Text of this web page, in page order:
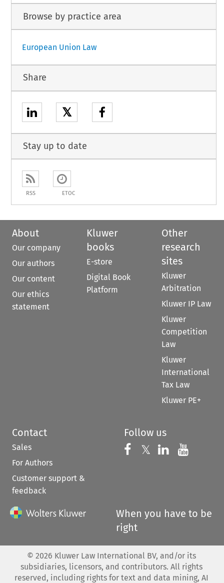
Browse by practice area
European Union Law
Share
𝕏
Stay up to date
RSS ETOC
About
Our company
Our authors
Our content
Our ethics
statement
Kluwer
books
E-store
Digital Book
Platform
Other
research
sites
Kluwer
Arbitration
Kluwer IP Law
Kluwer
Competition
Law
Kluwer
International
Tax Law
Kluwer PE+
Contact
Sales
For Authors
Customer support &
feedback
Follow us
Follow us on
𝕏 Follow us on
Follow us
When you have to be
right
© 2026 Kluwer Law International BV, and/or its
subsidiaries, licensors, and contributors. All rights
reserved, including rights for text and data mining, AI